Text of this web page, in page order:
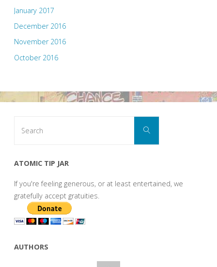
January 2017
December 2016
November 2016
October 2016
Search
ATOMIC TIP JAR
If you're feeling generous, or at least entertained, we
gratefully accept gratuities.
AUTHORS